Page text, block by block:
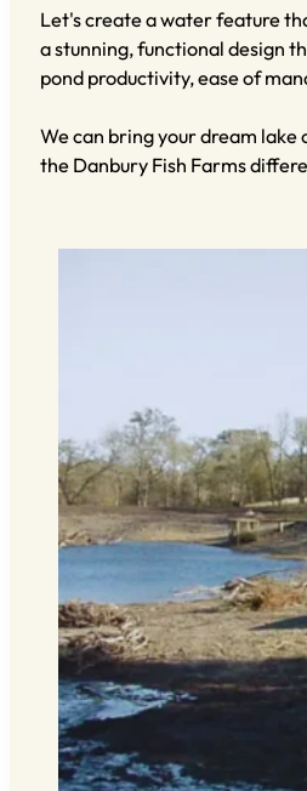
Let's create a water feature
a stunning, functional design
pond productivity, ease of
We can bring your dream lake
the Danbury Fish Farms